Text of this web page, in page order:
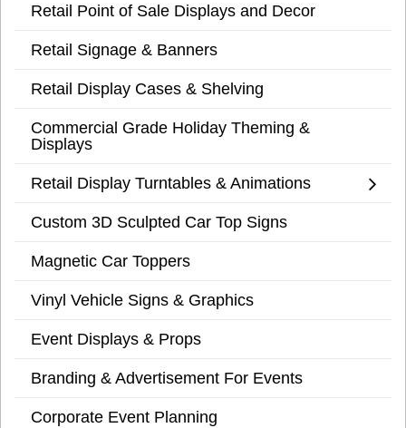
Retail Point of Sale Displays and Decor
Retail Signage & Banners
Retail Display Cases & Shelving
Commercial Grade Holiday Theming &
Displays
Retail Display Turntables & Animations
Custom 3D Sculpted Car Top Signs
Magnetic Car Toppers
Vinyl Vehicle Signs & Graphics
Event Displays & Props
Branding & Advertisement For Events
Corporate Event Planning